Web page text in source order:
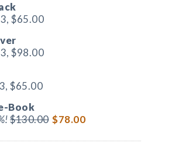
$65.00
$98.00
$65.00
Book
$130.00 $78.00